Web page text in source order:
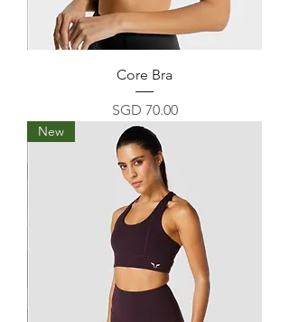
Core Bra
Price
SGD 70.00
New